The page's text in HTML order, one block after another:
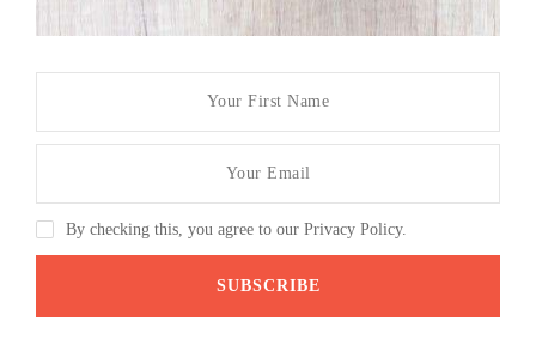
By checking this, you agree to our Privacy Policy.